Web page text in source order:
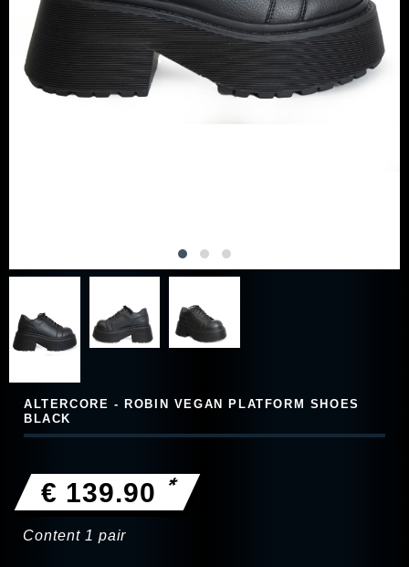
ALTERCORE - ROBIN VEGAN PLATFORM SHOES
BLACK
€ 139.90 *
Content 1 pair